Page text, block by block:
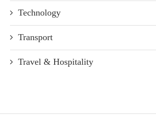
Technology
Transport
Travel & Hospitality